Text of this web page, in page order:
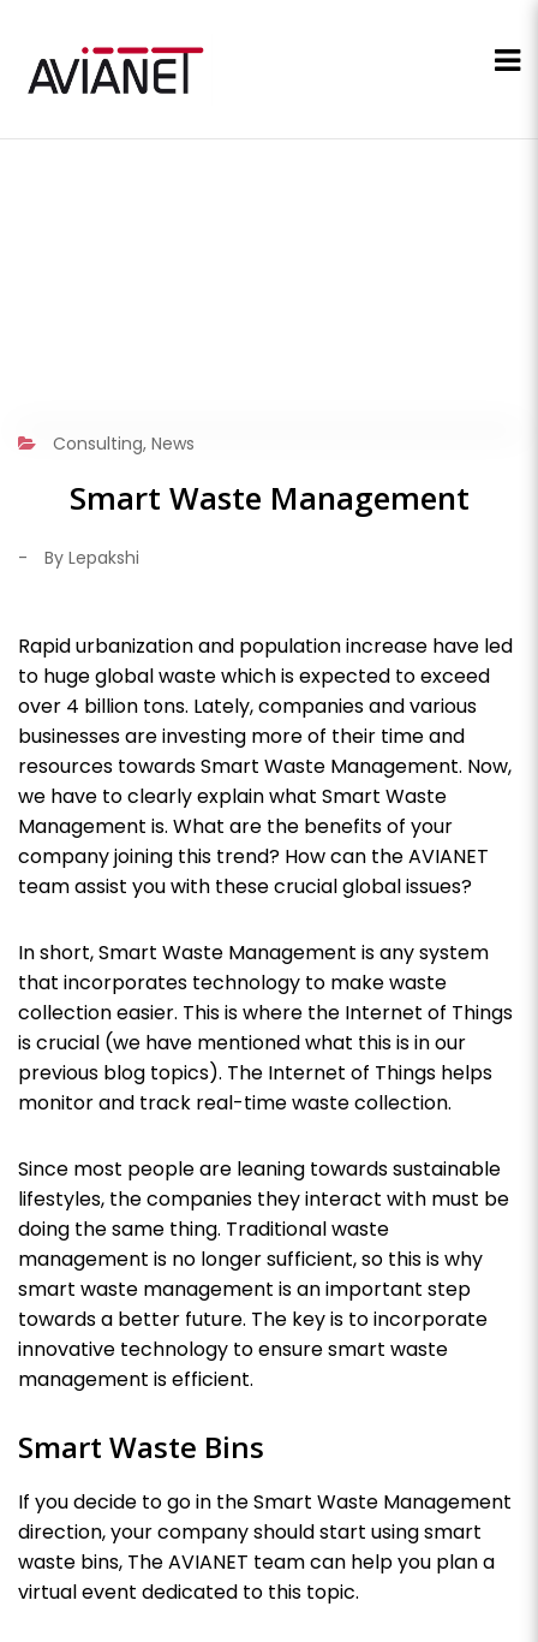
Consulting, News
Smart Waste Management
- By Lepakshi
Rapid urbanization and population increase have led
to huge global waste which is expected to exceed
over 4 billion tons. Lately, companies and various
businesses are investing more of their time and
resources towards Smart Waste Management. Now,
we have to clearly explain what Smart Waste
Management is. What are the benefits of your
company joining this trend? How can the AVIANET
team assist you with these crucial global issues?
In short, Smart Waste Management is any system
that incorporates technology to make waste
collection easier. This is where the Internet of Things
is crucial (we have mentioned what this is in our
previous blog topics). The Internet of Things helps
monitor and track real-time waste collection.
Since most people are leaning towards sustainable
lifestyles, the companies they interact with must be
doing the same thing. Traditional waste
management is no longer sufficient, so this is why
smart waste management is an important step
towards a better future. The keyis to incorporate
innovative technology to ensure smart waste
management is efficient.
Smart Waste Bins
If you decide to go in the Smart Waste Management
direction, your company should start using smart
waste bins, The AVIANET team can help you plan a
virtual event dedicated to this topic.